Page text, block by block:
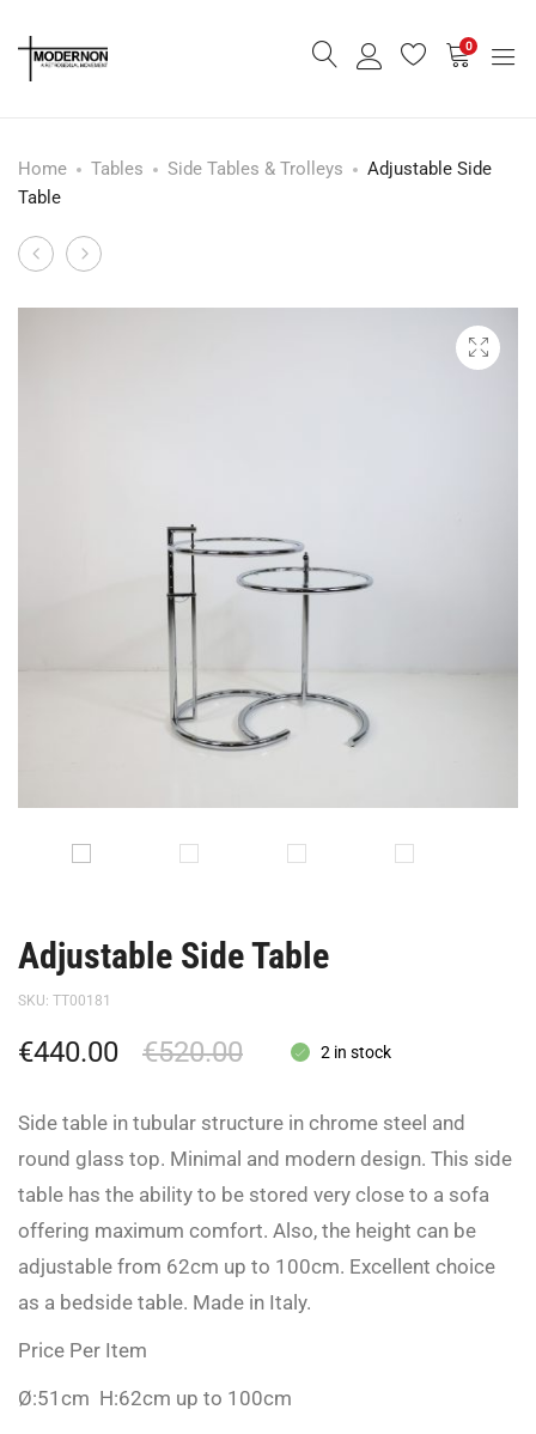
0
Home Tables Side Tables & Trolleys
Adjustable Side
Table
Product
Cantilever
Ribbed
Adjustable Side Table
SKU: TT00181
€520.00
€440.00 2 in stock
Side table in tubular structure in chrome steel and
round glass top. Minimal and modern design. This side
table has the ability to be stored very close to a sofa
offering maximum comfort. Also, the height can be
adjustable from 62cm up to 100cm. Excellent choice
as a bedside table. Made in Italy.
Price Per Item
Ø:51cm H:62cm up to 100cm